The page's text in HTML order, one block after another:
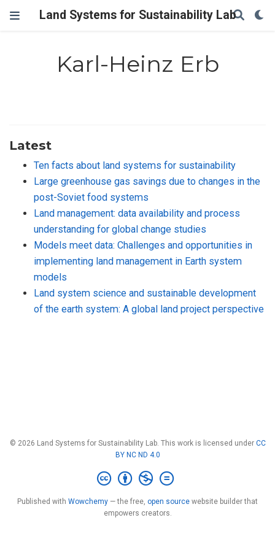
Land Systems for Sustainability Lab
Karl-Heinz Erb
Latest
Ten facts about land systems for sustainability
Large greenhouse gas savings due to changes in the
post-Soviet food systems
Land management: data availability and process
understanding for global change studies
Models meet data: Challenges and opportunities in
implementing land management in Earth system
models
Land system science and sustainable development
of the earth system: A global land project perspective
© 2026 Land Systems for Sustainability Lab. This work is licensed under CC
BY NC ND 4.0
Published with Wowchemy — the free, open source website builder that
empowers creators.